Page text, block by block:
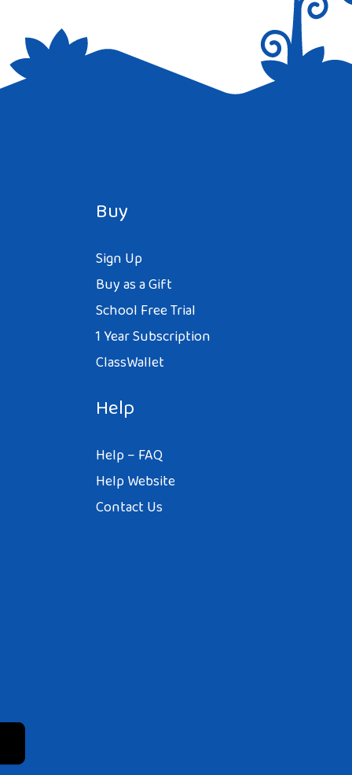
Buy
Sign Up
Buy as a Gift
School Free Trial
1 Year Subscription
ClassWallet
Help
Help – FAQ
Help Website
Contact Us